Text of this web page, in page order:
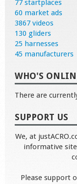
77 startplaces
60 market ads
3867 videos
130 gliders
25 harnesses
45 manufacturers
WHO'S
There are
SUPPORT US
We, at
informative
Please support